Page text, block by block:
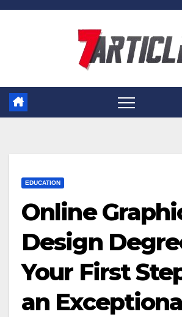
Skip
EDUCATION
Online
Design
Your First
an